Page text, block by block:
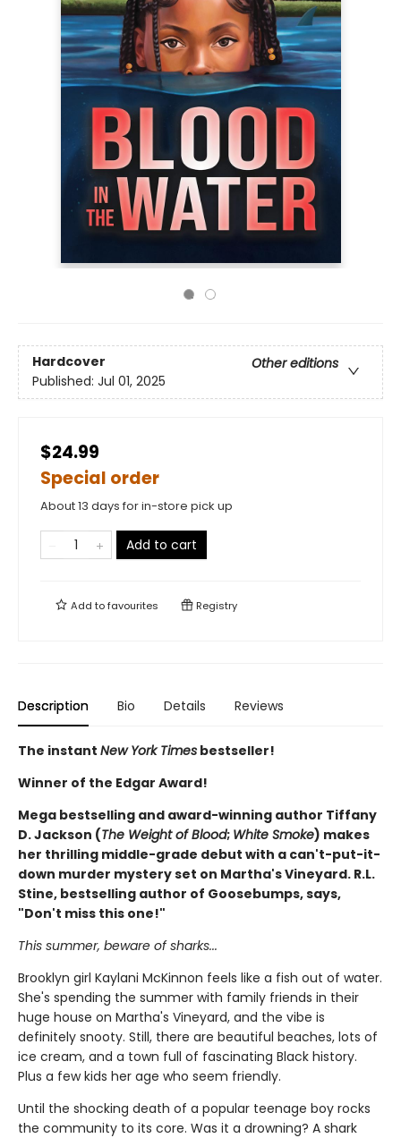
Hardcover
Other editions
Published: Jul 01, 2025
$24.99
Special order
About 13 days for in-store pick up
Add to cart
Add tofavourites Registry
Description Bio Details Reviews
The instant New York Times bestseller!
Winner of the Edgar Award!
Mega bestselling and award-winning author Tiffany
D. Jackson (The Weight of Blood; White Smoke) makes
her thrilling middle-grade debut with a can't-put-it-
down murder mystery set on Martha's Vineyard. R.L.
Stine, bestselling author of Goosebumps, says,
"Don't miss this one!"
This summer, beware of sharks...
Brooklyn girl Kaylani McKinnon feels like a fish out of water.
She's spending the summer with family friends in their
huge house on Martha's Vineyard, and the vibe is
definitely snooty. Still, there are beautiful beaches, lots of
ice cream, and a town full of fascinating Black history.
Plus a few kids her age who seem friendly.
Until the shocking death of a popular teenage boy rocks
the community to its core. Was it a drowning? A shark